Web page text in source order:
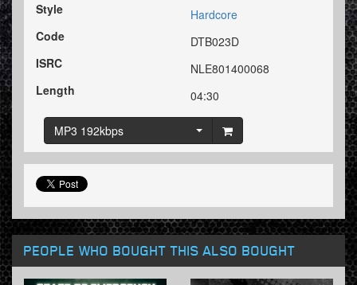
Style
Hardcore
Code
DTB023D
ISRC
NLE801400068
Length
04:30
MP3 192kbps
PEOPLE WHO BOUGHT THIS ALSO BOUGHT